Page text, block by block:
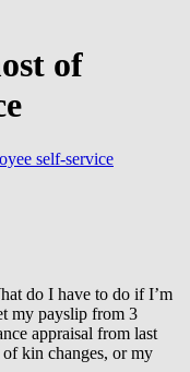
of
self-service
do I have to do if I’m
my payslip from 3
appraisal from last
kin changes, or my